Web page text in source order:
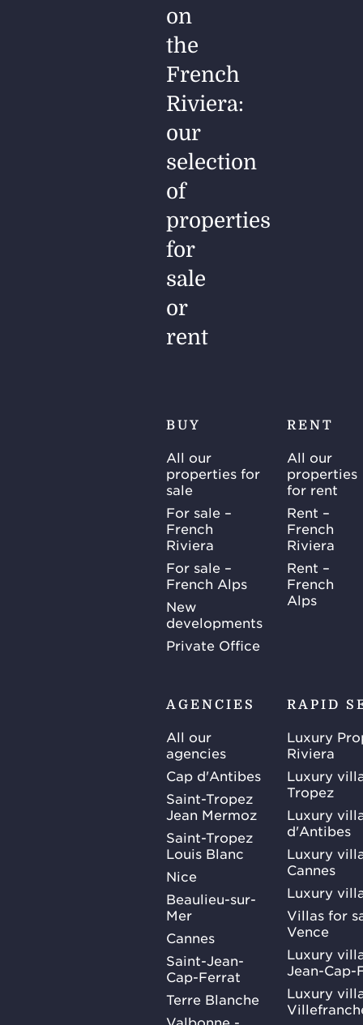
on
the
French
Riviera:
our
selection
of
properties
for
sale
or
rent
BUY
All our
properties for
sale
For sale –
French
Riviera
For sale –
French Alps
New
developments
Private Office
RENT
All our
properties
for rent
Rent –
French
Riviera
Rent –
French
Alps
AGENCIES
All our
agencies
Cap d'Antibes
Saint-Tropez
Jean Mermoz
Saint-Tropez
Louis Blanc
Nice
Beaulieu-sur-
Mer
Cannes
Saint-Jean-
Cap-Ferrat
Terre Blanche
Valbonne -
RAPID
Luxury
Riviera
Luxury
Tropez
Luxury
d'Antibes
Luxury
Cannes
Luxury
Villas for
Vence
Luxury
Jean-Cap-
Luxury